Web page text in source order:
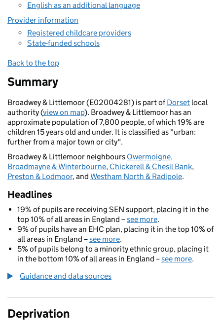
English as an additional language
Provider information
Registered childcare providers
State-funded schools
Back to the top
Summary
Broadwey & Littlemoor (E02004281) is part ofDorset local
authority (view on map). Broadwey & Littlemoor has an
approximate population of 7,800 people, of which 19% are
children 15 years old and under. It is classified as "urban:
further from a major town or city".
Broadwey & Littlemoor neighbours Owermoigne,
Broadmayne & Winterbourne, Chickerell & Chesil Bank,
Preston & Lodmoor, and Westham North & Radipole.
Headlines
19% of pupils are receiving SEN support, placing it in the
top 10% of all areas in England –see more.
9% of pupils have an EHC plan, placing it in the top 10% of
all areas in England –see more.
5% of pupils belong to a minority ethnic group, placing it
in the bottom 10% of all areas in England –see more.
Guidance and data sources
Deprivation